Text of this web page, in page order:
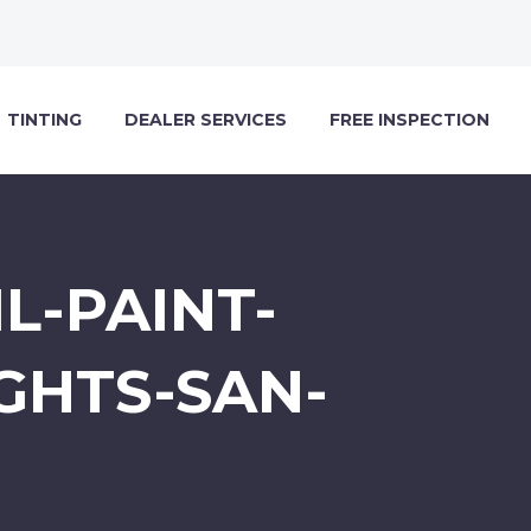
TINTING DEALER SERVICES FREE INSPECTION
PAINT-
SAN-